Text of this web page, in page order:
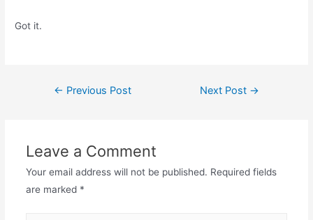
Got it.
Post← Previous Post Next Post →
Leave a Comment
Your email address will not be published. Required fields
are marked *